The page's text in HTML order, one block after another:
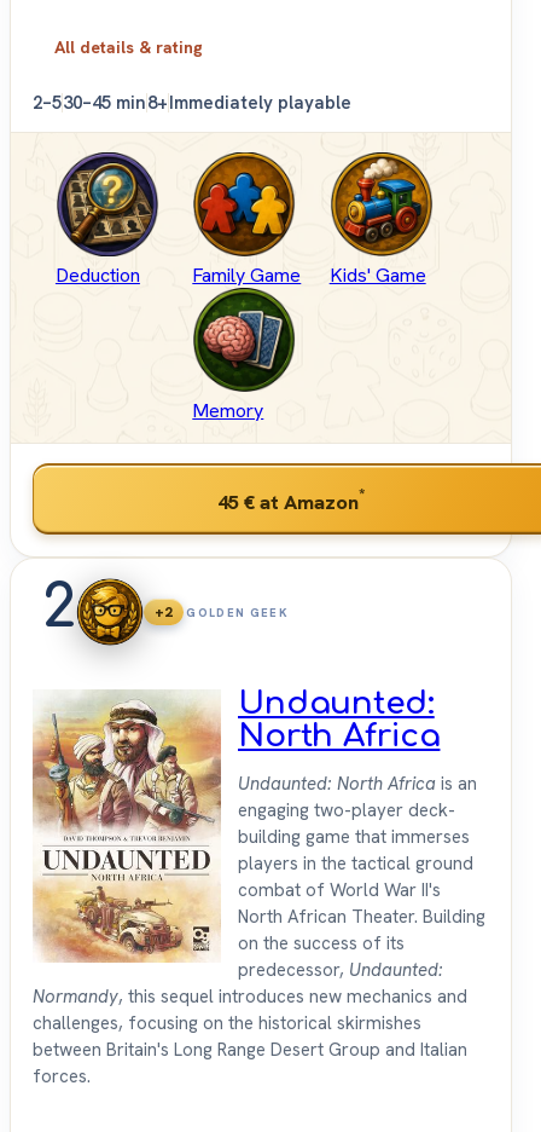
All details & rating
2–530–45 min8+Immediately playable
Deduction Family Game Kids' Game
Memory
45 €at Amazon*
2 +2 GOLDEN GEEK
Undaunted:
North Africa
Undaunted: North Africa is an
engaging two-player deck-
building game that immerses
players in the tactical ground
combat of World War II's
North African Theater. Building
on the success of its
predecessor, Undaunted:
Normandy, this sequel introduces new mechanics and
challenges, focusing on the historical skirmishes
between Britain's Long Range Desert Group and Italian
forces.